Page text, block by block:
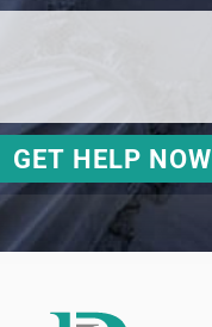
GET HELP NOW